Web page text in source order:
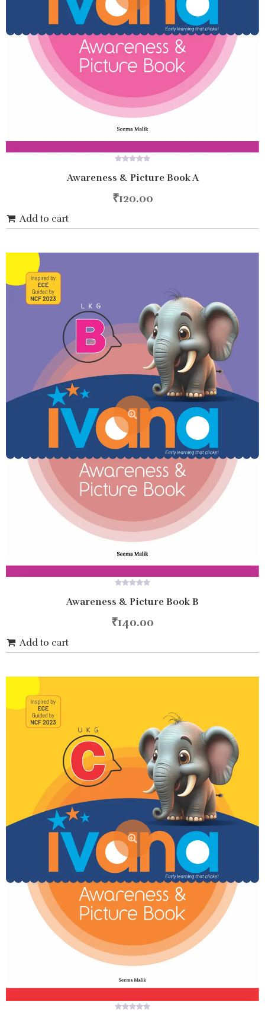
out
5
Awareness & Picture Book A
₹120.00
Add to cart
out
5
Awareness & Picture Book B
₹140.00
Add to cart